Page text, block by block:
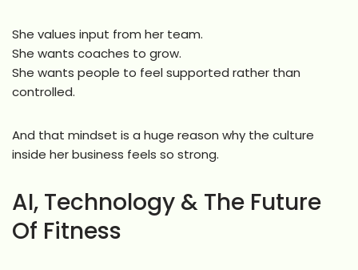
She values input from her team.
She wants coaches to grow.
She wants people to feel supported rather than
controlled.
And that mindset is a huge reason why the culture
inside her business feels so strong.
AI, Technology & The Future
Of Fitness